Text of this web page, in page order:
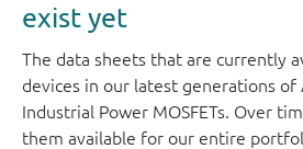
exist yet
The data sheets that are currently
devices in our latest generations of
Industrial Power MOSFETs. Over
them available for our entire